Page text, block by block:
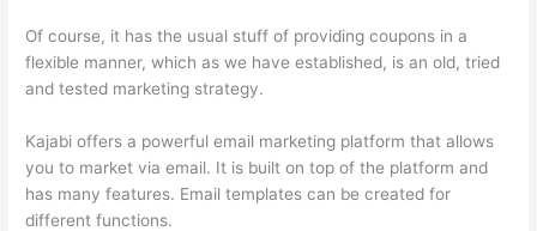
Of course, it has the usual stuff of providing coupons in a
flexible manner, which as we have established, is an old, tried
and tested marketing strategy.
Kajabi offers a powerful email marketing platform that allows
you to market via email. It is built on top of the platform and
has many features. Email templates can be created for
different functions.